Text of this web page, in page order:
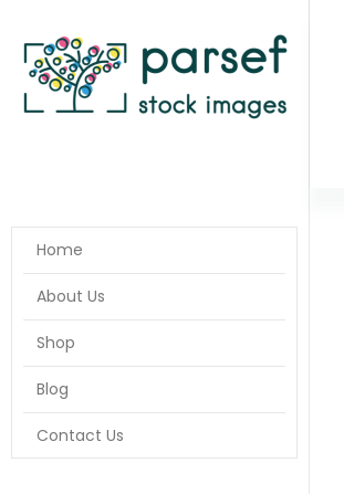
Home
About Us
Shop
Blog
Contact Us